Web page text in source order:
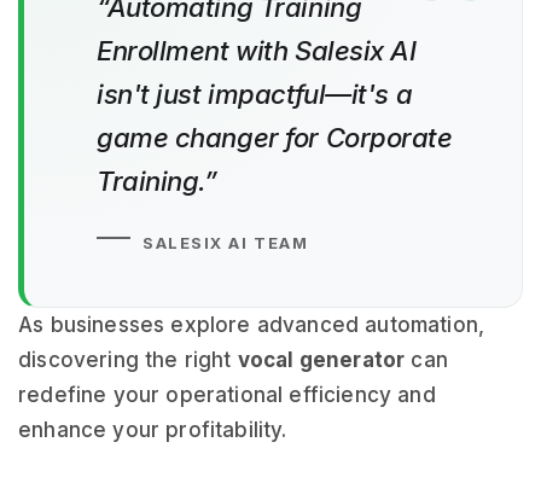
“Automating Training
Enrollment with Salesix AI
isn't just impactful—it's a
game changer for Corporate
Training.”
SALESIX AI TEAM
As businesses explore advanced automation,
discovering the right vocal generator can
redefine your operational efficiency and
enhance your profitability.